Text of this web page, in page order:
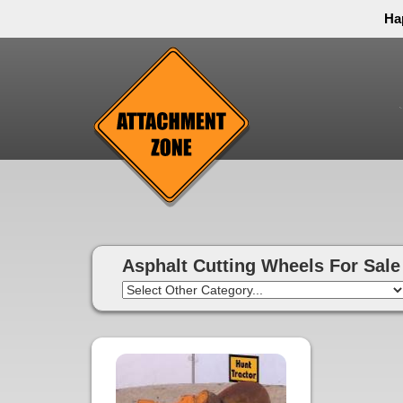
Thank you to all have sacrificed so we can live the
inconvenience. You can call and leave a message
Asphalt Cutting Wheels For Sale